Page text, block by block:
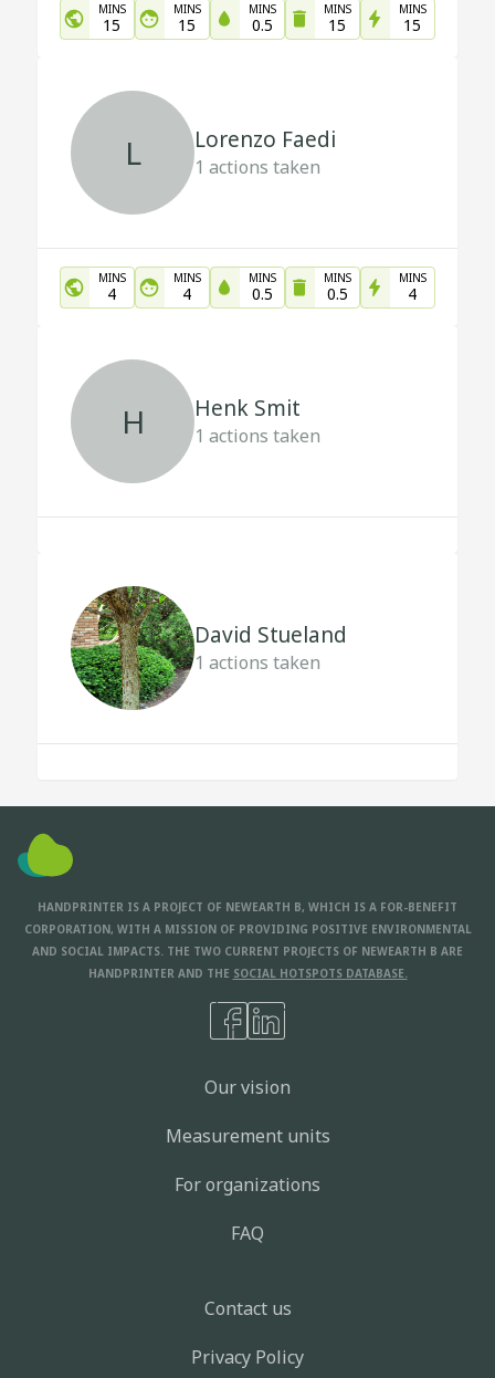
MINS
15
MINS
15
MINS
0.5
MINS
15
MINS
15
L Lorenzo Faedi
1 actions taken
MINS
4
MINS
4
MINS
0.5
MINS
0.5
MINS
4
H Henk Smit
1 actions taken
David Stueland
1 actions taken
HANDPRINTER IS A PROJECT OF NEWEARTH B, WHICH IS A FOR-BENEFIT
CORPORATION, WITH A MISSION OF PROVIDING POSITIVE ENVIRONMENTAL
AND SOCIAL IMPACTS. THE TWO CURRENT PROJECTS OF NEWEARTH B ARE
HANDPRINTER AND THE SOCIAL HOTSPOTS DATABASE.
Our vision
Measurement units
For organizations
FAQ
Contact us
Privacy Policy